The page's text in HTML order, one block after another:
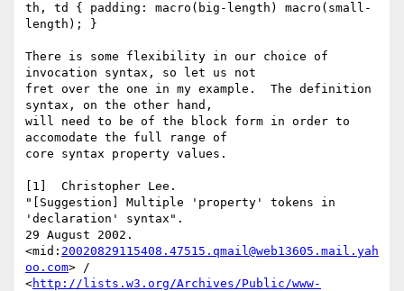
th, td { padding: macro(big-length) macro(small-
length); }
There is some flexibility in our choice of
invocation syntax, so let us not
fret over the one in my example.  The definition
syntax, on the other hand,
will need to be of the block form in order to
accomodate the full range of
core syntax property values.
[1]  Christopher Lee.
"[Suggestion] Multiple 'property' tokens in
'declaration' syntax".
29 August 2002.
<mid: 20020829115408.47515.qmail@web13605.mail.yah
oo.com> /
<http://lists.w3.org/Archives/Public/www-